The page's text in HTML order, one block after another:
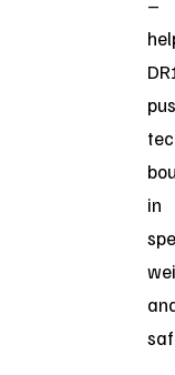
–
in